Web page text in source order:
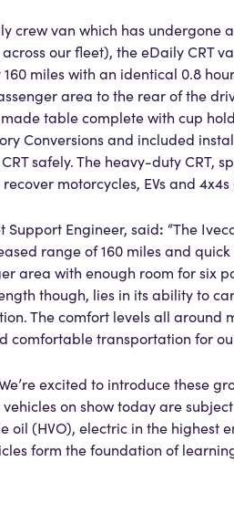
crew van which has undergone
our fleet), the eDaily CRT
miles with an identical 0.8
area to the rear of the
table complete with cup
Conversions and included
safely. The heavy-duty CRT,
motorcycles, EVs and
Support Engineer, said: “The
range of 160 miles and
area with enough room for six
though, lies in its ability to
The comfort levels all around
comfortable transportation for
excited to introduce these
on show today are
(HVO), electric in the highest
form the foundation of